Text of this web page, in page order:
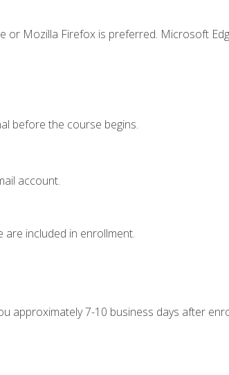
or Mozilla Firefox is preferred. Microsoft
before the course begins.
account.
included in enrollment.
approximately 7-10 business days after